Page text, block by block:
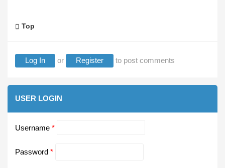
Top
Log In or Register to post comments
USER LOGIN
Username *
Password *